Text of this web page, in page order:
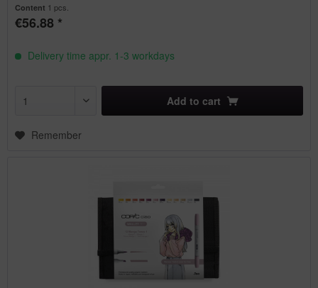
Content 1 pcs.
€56.88 *
Delivery time appr. 1-3 workdays
Add to cart
Remember